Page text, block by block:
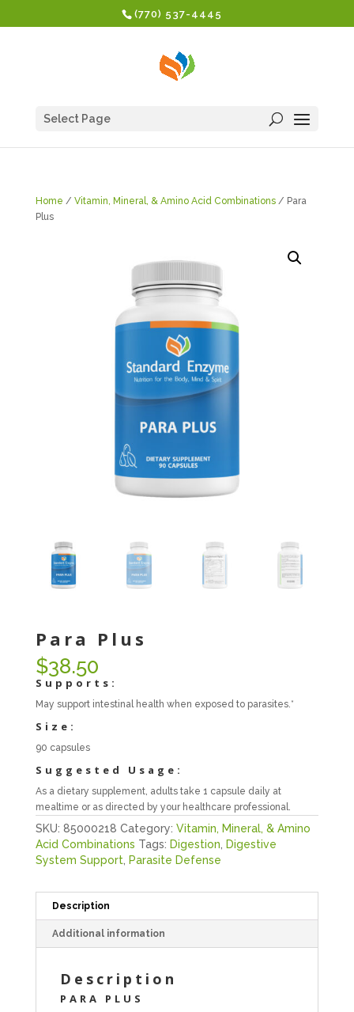
(770) 537-4445
Select Page
Home / Vitamin, Mineral, & Amino Acid Combinations/ Para
Plus
Para Plus
$38.50
Supports:
May support intestinal health when exposed to parasites.*
Size:
90 capsules
Suggested Usage:
As a dietary supplement, adults take 1 capsule daily at
mealtime or as directed by your healthcare professional.
SKU: 85000218 Category: Vitamin, Mineral, & Amino
Acid Combinations Tags: Digestion, Digestive
System Support, Parasite Defense
Description
Additional information
Description
PARA PLUS